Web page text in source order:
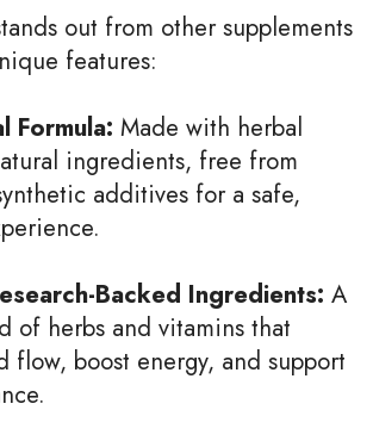
out from other supplements
features:
Formula: Made with herbal
ingredients, free from
additives for a safe,
Backed Ingredients: A
of herbs and vitamins that
flow, boost energy, and support